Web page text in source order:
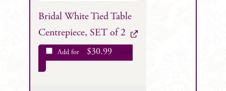
Bridal White Tied Table
Centrepiece, SET of 2
Add for $30.99 each